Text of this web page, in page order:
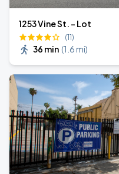
1253 Vine St. - Lot
(11)
36 min (1.6 mi)